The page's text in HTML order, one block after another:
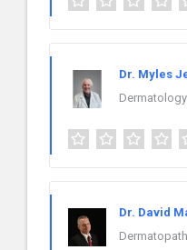
Dr. Myles
Dermatology
Dr. David